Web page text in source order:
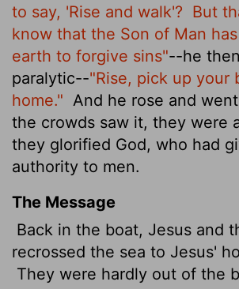
to say, 'Rise and walk'? But
know that the Son of Man
earth to forgive sins"--he
paralytic--"Rise, pick up your
home." And he rose and
the crowds saw it, they were
they glorified God, who had
authority to men.
The Message
Back in the boat, Jesus and
recrossed the sea to Jesus'
They were hardly out of the